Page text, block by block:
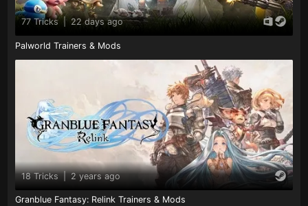
77 Tricks 22 days ago
Palworld Trainers & Mods
18 Tricks | 2 years ago
Granblue Fantasy: Relink Trainers & Mods